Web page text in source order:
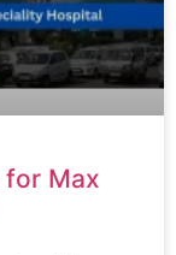
for Max